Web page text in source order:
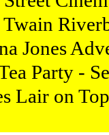
Jones
Party -
Lair on